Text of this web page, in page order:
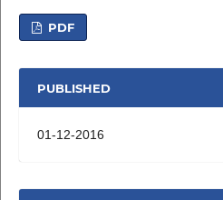
PDF
PUBLISHED
01-12-2016